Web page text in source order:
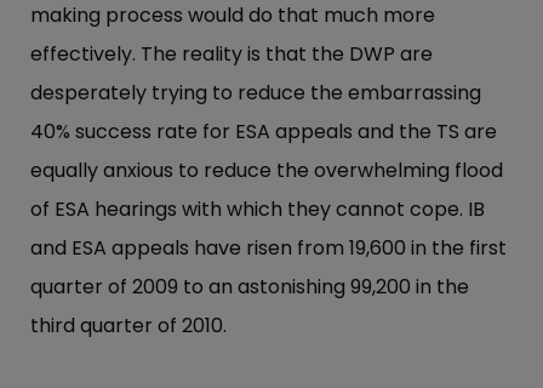
making process would do that much more
effectively. The reality is that the DWP are
desperately trying to reduce the embarrassing
40% success rate for ESA appeals and the TS are
equally anxious to reduce the overwhelming flood
of ESA hearings with which they cannot cope. IB
and ESA appeals have risen from 19,600 in the first
quarter of 2009 to an astonishing 99,200 in the
third quarter of 2010.